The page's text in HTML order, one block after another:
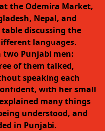
the Odemira Market,
Nepal, and
discussing the
languages.
two Punjabi men:
of them talked,
speaking each
with her small
many things
understood, and
in Punjabi.